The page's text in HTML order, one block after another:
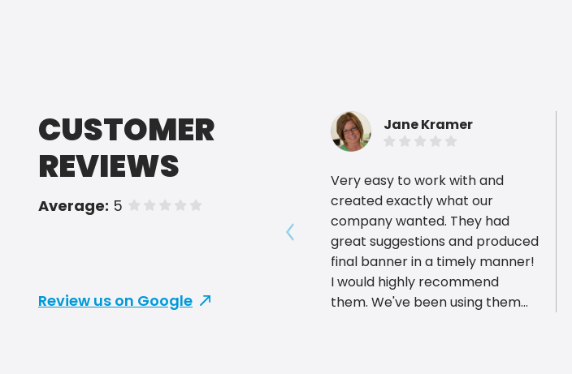
CUSTOMER
REVIEWS
Average: 5 of 5 stars
Review us on Google
Jane Kramer
Very easy to work with and
created exactly what our
company wanted. They had
great suggestions and produced
final banner in a timely manner!
I would highly recommend
them. We've been using them
Show previous reviews